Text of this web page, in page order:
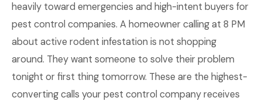
heavily toward emergencies and high-intent buyers for
pest control companies. A homeowner calling at 8 PM
about active rodent infestation is not shopping
around. They want someone to solve their problem
tonight or first thing tomorrow. These are the highest-
converting calls your pest control company receives